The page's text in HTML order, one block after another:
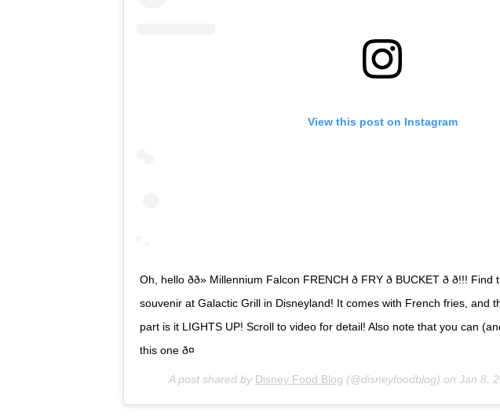
View this post on Instagram
Oh, hello ðð» Millennium Falcon FRENCH ð FRY ð BUCKET ð ð!!!
souvenir at Galactic Grill in Disneyland! It comes with French fries, and
part is it LIGHTS UP! Scroll to video for detail! Also note that you can
this one ð¤
A post shared by Disney Food Blog (@disneyfoodblog) on Jan 8,